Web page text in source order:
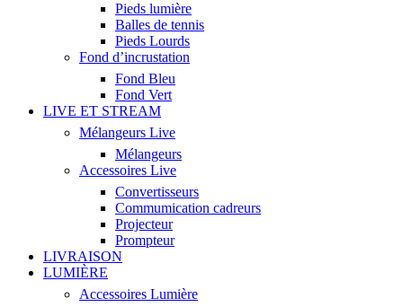
Pieds lumière
Balles de tennis
Pieds Lourds
Fond d’incrustation
Fond Bleu
Fond Vert
LIVE ET STREAM
Mélangeurs Live
Mélangeurs
Accessoires Live
Convertisseurs
Commumication cadreurs
Projecteur
Prompteur
LIVRAISON
LUMIÈRE
Accessoires Lumière